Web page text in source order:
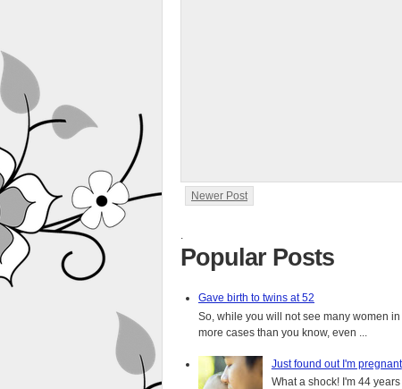
Newer Post
.
Popular Posts
Gave birth to twins at 52
So, while you will not see many women
more cases than you know, even ...
Just found out I'm pregnant
What a shock! I'm 44